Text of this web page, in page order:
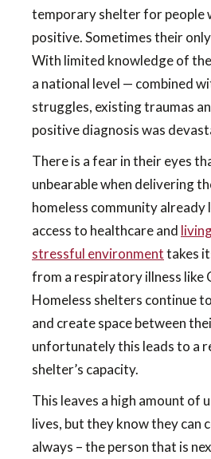
temporary shelter for people
positive. Sometimes their
With limited knowledge of
a national level — combined
struggles, existing traumas
positive diagnosis was
There is a fear in their eyes
unbearable when delivering
homeless community already
access to healthcare and
stressful environmenttakes
from a respiratory illness like
Homeless shelters continue
and create space between
unfortunately this leads to a
shelter’s capacity.
This leaves a high amount of
lives, but they know they can
always – the person that is